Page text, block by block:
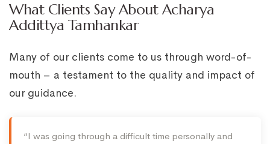
What Clients Say About Acharya
Addittya Tamhankar
Many of our clients come to us through word-of-
mouth – a testament to the quality and impact of
our guidance.
“I was going through a difficult time personally and